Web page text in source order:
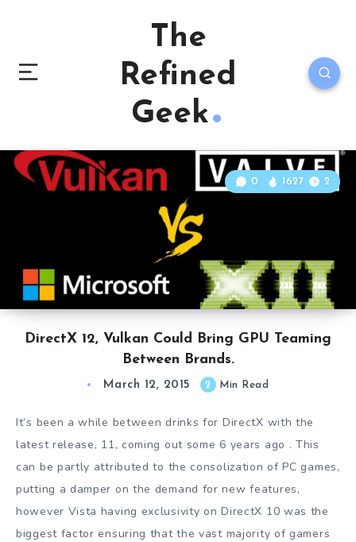
The
Refined
Geek
DirectX 12, Vulkan Could Bring GPU Teaming
Between Brands.
0 1627 2
March 12, 2015 2 Min Read
It’s been a while between drinks for DirectX with the
latest release, 11, coming out some 6 years ago . This
can be partly attributed to the consolization of PC games,
putting a damper on the demand for new features,
however Vista having exclusivity on DirectX 10 was the
biggest factor ensuring that the vast majority of gamers